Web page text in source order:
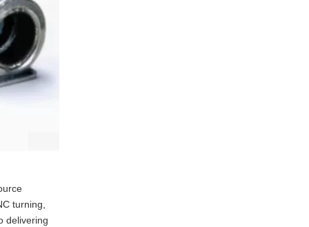
turning,
delivering